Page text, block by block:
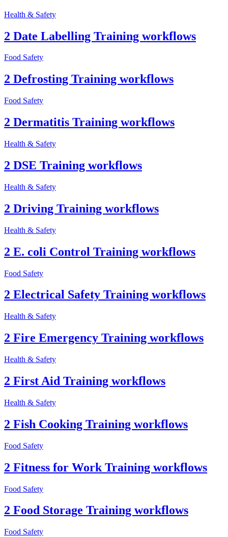
Health & Safety
2 Date Labelling Training workflows
Food Safety
2 Defrosting Training workflows
Food Safety
2 Dermatitis Training workflows
Health & Safety
2 DSE Training workflows
Health & Safety
2 Driving Training workflows
Health & Safety
2 E. coli Control Training workflows
Food Safety
2 Electrical Safety Training workflows
Health & Safety
2 Fire Emergency Training workflows
Health & Safety
2 First Aid Training workflows
Health & Safety
2 Fish Cooking Training workflows
Food Safety
2 Fitness for Work Training workflows
Food Safety
2 Food Storage Training workflows
Food Safety